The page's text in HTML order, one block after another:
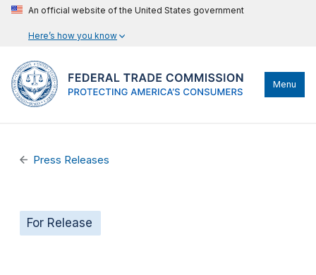
An official website of the United States government
Here’s how you know
Menu
Press Releases
For Release